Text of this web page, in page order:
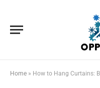
Home » How to Hang Curtains: